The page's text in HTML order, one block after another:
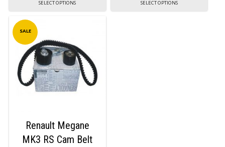
SELECT OPTIONS SELECT OPTIONS
SALE
Renault Megane
MK3 RS Cam Belt